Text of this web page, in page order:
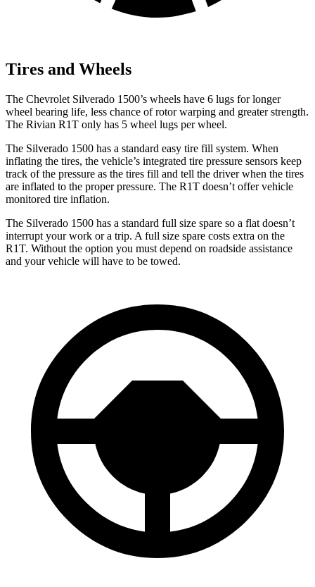
Tires and Wheels
The Chevrolet Silverado 1500’s wheels have 6 lugs for longer
wheel bearing life, less chance of rotor warping and greater strength.
The Rivian R1T only has 5 wheel lugs per wheel.
The Silverado 1500 has a standard easy tire fill system. When
inflating the tires, the vehicle’s integrated tire pressure sensors keep
track of the pressure as the tires fill and tell the driver when the tires
are inflated to the proper pressure. The R1T doesn’t offer vehicle
monitored tire inflation.
The Silverado 1500 has a standard full size spare so a flat doesn’t
interrupt your work or a trip. A full size spare costs extra on the
R1T. Without the option you must depend on roadside assistance
and your vehicle will have to be towed.